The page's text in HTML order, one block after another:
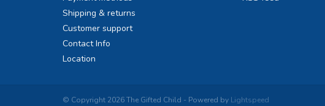
Shipping & returns
Customer support
Contact Info
Location
© Copyright 2026 The Gifted Child - Powered by Lightspeed